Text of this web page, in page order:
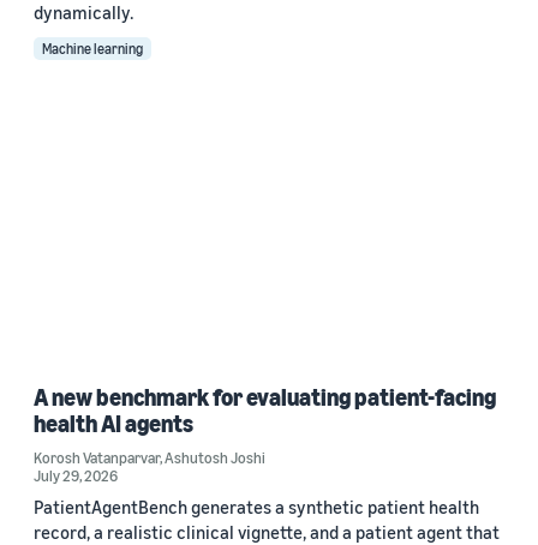
dynamically.
Machine learning
A new benchmark for evaluating patient-facing
health AI agents
Korosh Vatanparvar,Ashutosh Joshi
July 29, 2026
PatientAgentBench generates a synthetic patient health
record, a realistic clinical vignette, and a patient agent that